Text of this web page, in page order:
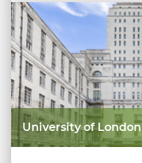
University of London